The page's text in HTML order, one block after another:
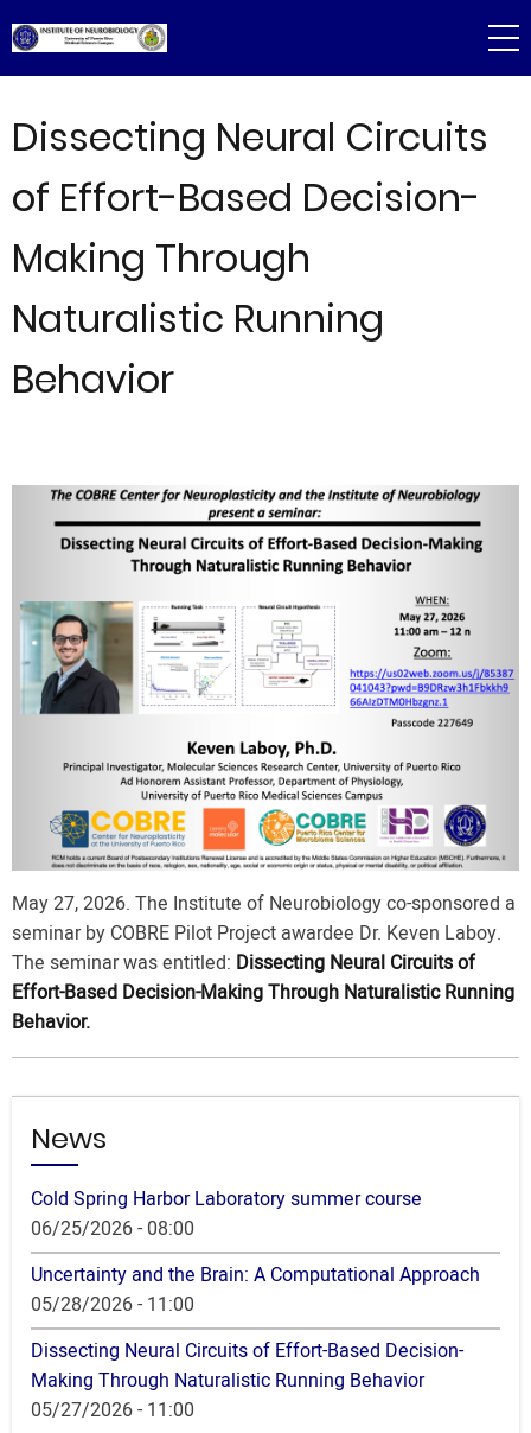
to
main
Dissecting Neural Circuits
of Effort-Based Decision-
Making Through
Naturalistic Running
Behavior
May 27, 2026. The Institute of Neurobiology co-sponsored a
seminar by COBRE Pilot Project awardee Dr. Keven Laboy.
The seminar was entitled: Dissecting Neural Circuits of
Effort-Based Decision-Making Through Naturalistic Running
Behavior.
News
Cold Spring Harbor Laboratory summer course
06/25/2026 - 08:00
Uncertainty and the Brain: A Computational Approach
05/28/2026 - 11:00
Dissecting Neural Circuits of Effort-Based Decision-
Making Through Naturalistic Running Behavior
05/27/2026 - 11:00